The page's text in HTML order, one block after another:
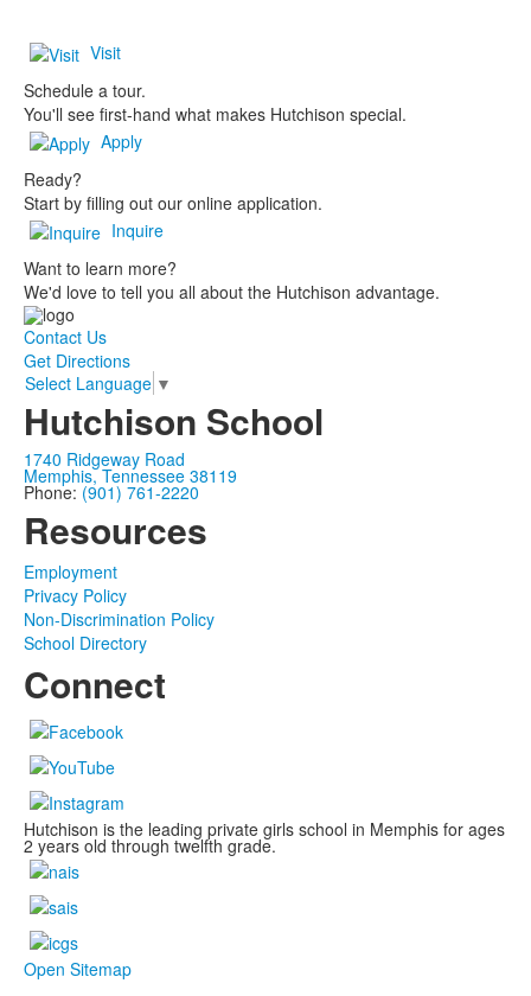
Visit
Schedule a tour.
You'll see first-hand what makes Hutchison special.
Apply
Ready?
Start by filling out our online application.
Inquire
Want to learn more?
We'd love to tell you all about the Hutchison advantage.
Contact Us
Get Directions
Select Language ▼
Hutchison School
1740 Ridgeway Road
Memphis, Tennessee 38119
Phone: (901) 761-2220
Resources
Employment
Privacy Policy
Non-Discrimination Policy
School Directory
Connect
Hutchison is the leading private girls school in Memphis for ages
2 years old through twelfth grade.
Open Sitemap